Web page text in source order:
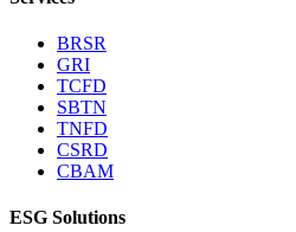
BRSR
GRI
TCFD
SBTN
TNFD
CSRD
CBAM
ESG Solutions